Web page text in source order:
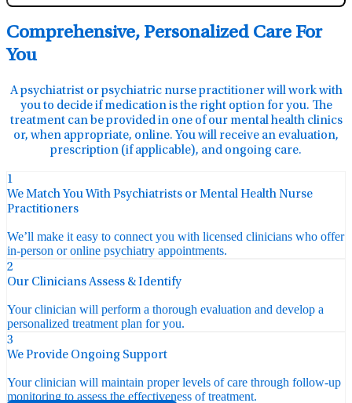
Comprehensive, Personalized Care For
You
A psychiatrist or psychiatric nurse practitioner will work with
you to decide if medication is the right option for you. The
treatment can be provided in one of our mental health clinics
or, when appropriate, online. You will receive an evaluation,
prescription (if applicable), and ongoing care.
1
We Match You With Psychiatrists or Mental Health Nurse
Practitioners
We’ll make it easy to connect you with licensed clinicians who offer
in-person or online psychiatry appointments.
2
Our Clinicians Assess & Identify
Your clinician will perform a thorough evaluation and develop a
personalized treatment plan for you.
3
We Provide Ongoing Support
Your clinician will maintain proper levels of care through follow-up
monitoring to assess the effectiveness of treatment.